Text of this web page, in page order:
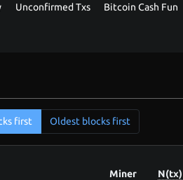
Unconfirmed Txs Bitcoin Cash Fun
first Oldest blocks first
Miner N(tx)